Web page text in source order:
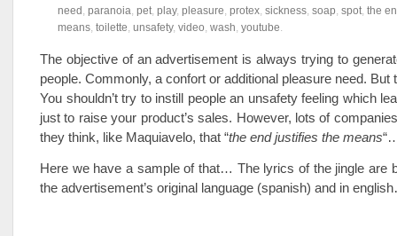
need , paranoia, pet, play, pleasure, protex, sickness, soap, spot, the
means, toilette, unsafety, video, wash, youtube.
The objective of an advertisement is always trying to
people. Commonly, a confort or additional pleasure need. But
You shouldn’t try to instill people an unsafety feeling which
just to raise your product’s sales. However, lots of
they think, like Maquiavelo, that “the end justifies the means
Here we have a sample of that… The lyrics of the jingle are
the advertisement’s original language (spanish) and in